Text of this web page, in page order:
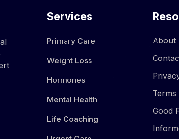
Services
Primary Care
Weight Loss
Hormones​
Mental Health
Life Coaching
About
Terms
Good